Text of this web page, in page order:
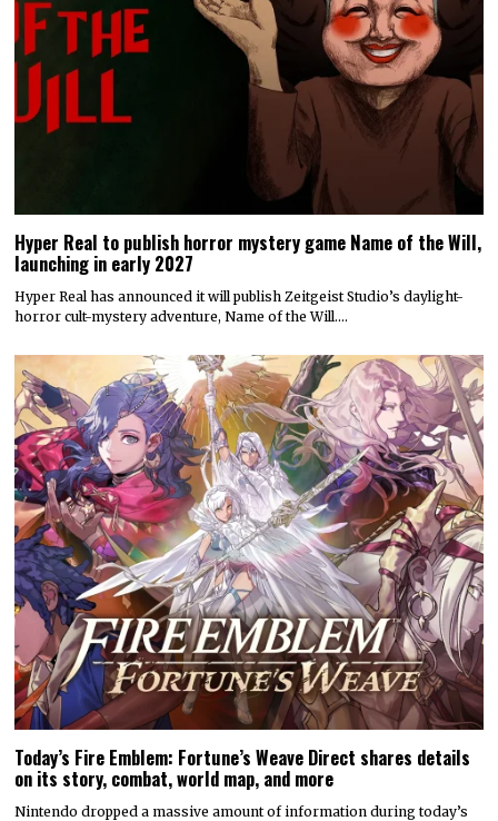
Hyper Real to publish horror mystery game Name of the Will,
launching in early 2027
Hyper Real has announced it will publish Zeitgeist Studio’s daylight-
horror cult-mystery adventure, Name of the Will.…
Today’s Fire Emblem: Fortune’s Weave Direct shares details
on its story, combat, world map, and more
Nintendo dropped a massive amount of information during today’s